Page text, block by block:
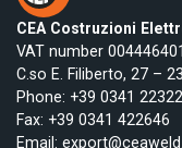
CEA Costruzioni
VAT number
C.so E. Filiberto, 27 –
Phone: +39 0341 22322
Fax: +39 0341 422646
Email: